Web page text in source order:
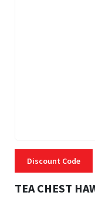
Discount Code
TEA CHEST